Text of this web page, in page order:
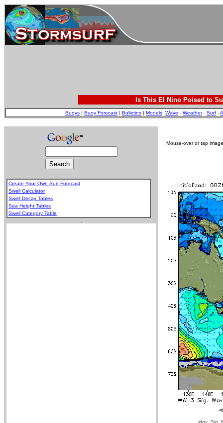
Is This El Nino Poised to
Buoys | Buoy Forecast | Bulletins | Models: Wave - Weather- Surf -
Create Your Own Surf Forecast
Swell Calculator
Swell Decay Tables
Sea Height Tables
Swell Category Table
Mouse-over or tap